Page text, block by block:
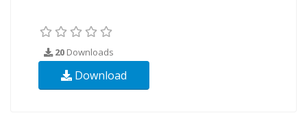
20 Downloads
Download